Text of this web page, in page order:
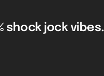
shock jock vibes.